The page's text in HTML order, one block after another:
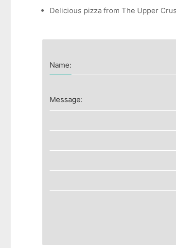
Delicious pizza from The Upper
Name:
Message: